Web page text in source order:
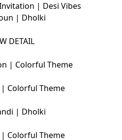
| Desi Vibes
| Dholki
DETAIL
Colorful Theme
| Dholki
Colorful Theme